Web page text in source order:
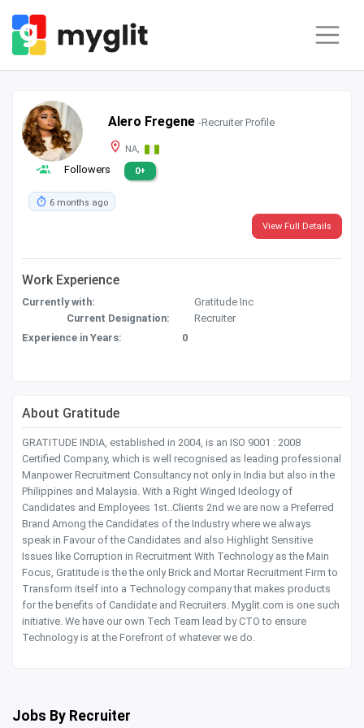
Alero Fregene-Recruiter Profile
NA,
Followers 0+
6 months ago
View Full Details
Work Experience
Currently with:
Gratitude Inc
Current Designation:
Recruiter
Experience in Years:
0
About Gratitude
GRATITUDE INDIA, established in 2004, is an ISO 9001 : 2008
Certified Company, which is well recognised as leading professional
Manpower Recruitment Consultancy not only in India but also in the
Philippines and Malaysia. With a Right Winged Ideology of
Candidates and Employees 1st..Clients 2nd we are now a Preferred
Brand Among the Candidates of the Industry where we always
speak in Favour of the Candidates and also Highlight Sensitive
Issues like Corruption in Recruitment With Technology as the Main
Focus, Gratitude is the the only Brick and Mortar Recruitment Firm to
Transform itself into a Technology company that makes products
for the benefits of Candidate and Recruiters. Myglit.com is one such
initiative. We have our own Tech Team lead by CTO to ensure
Technology is at the Forefront of whatever we do.
Jobs By Recruiter